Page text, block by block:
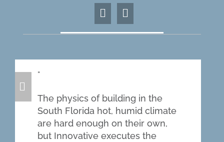
The physics of building in the
South Florida hot, humid climate
are hard enough on their own,
but Innovative executes the